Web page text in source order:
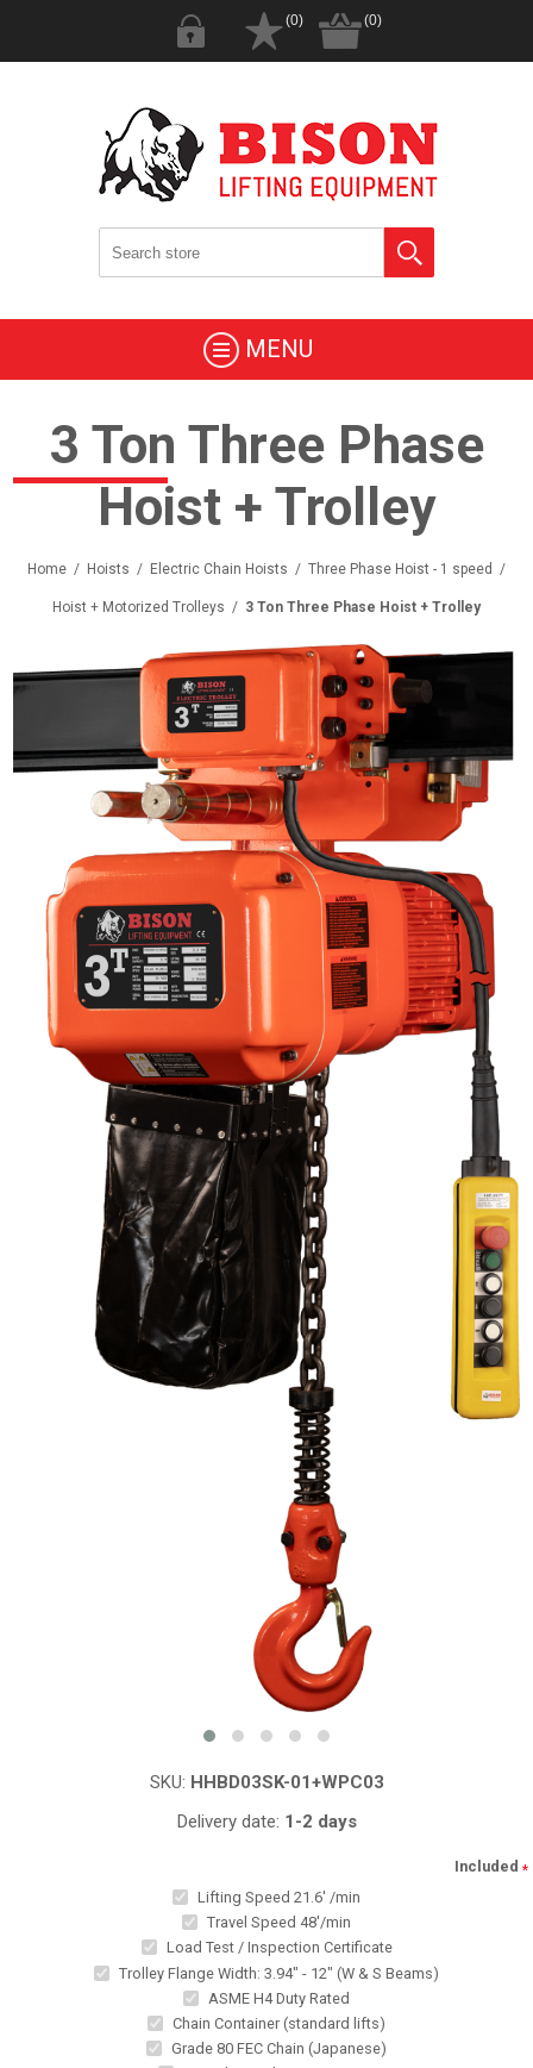
(0) (0)
MENU
3 Ton Three Phase
Hoist + Trolley
Home / Hoists / Electric Chain Hoists / Three Phase Hoist - 1 speed /
Hoist + Motorized Trolleys / 3 Ton Three Phase Hoist + Trolley
SKU: HHBD03SK-01+WPC03
Delivery date: 1-2 days
Included *
Lifting Speed 21.6' /min
Travel Speed 48'/min
Load Test / Inspection Certificate
Trolley Flange Width: 3.94" - 12" (W & S Beams)
ASME H4 Duty Rated
Chain Container (standard lifts)
Grade 80 FEC Chain (Japanese)